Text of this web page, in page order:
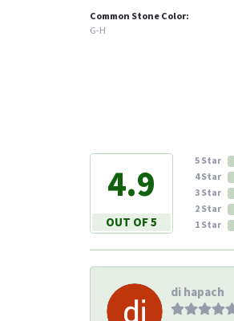
Common Stone Color:
G-H
4.9
OUT OF 5
5 Star
4 Star
3 Star
2 Star
1 Star
di hapach